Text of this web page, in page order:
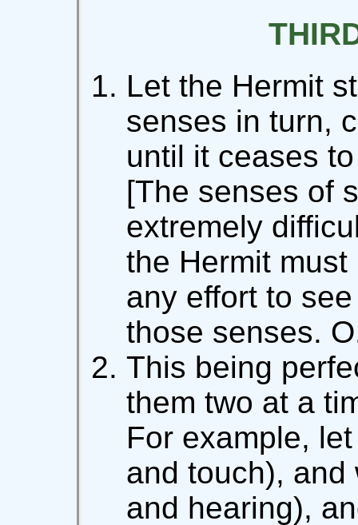
Let the Hermit
senses in turn,
until it ceases
[The senses of
extremely
the Hermit
any effort to
those senses.
This being
them two at a
For example,
and touch), and
and hearing),